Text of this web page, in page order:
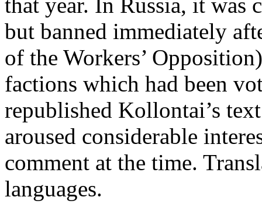
that year. In Russia, it was
but banned immediately
of the Workers’
factions which had been
republished Kollontai’s
aroused considerable
comment at the time.
languages.